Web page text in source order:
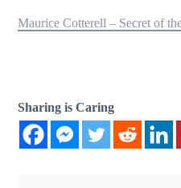
Maurice Cotterell – Secret of
Sharing is Caring